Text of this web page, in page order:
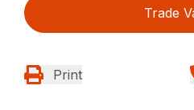
Trade
Print